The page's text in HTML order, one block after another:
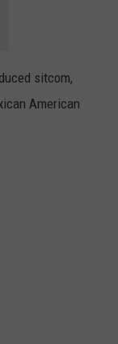
sitcom,
American